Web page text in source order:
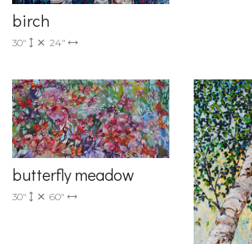
birch
30" 24"
butterfly meadow
30" 60"